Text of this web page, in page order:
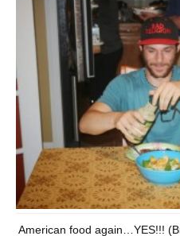
American food again…YES!!!